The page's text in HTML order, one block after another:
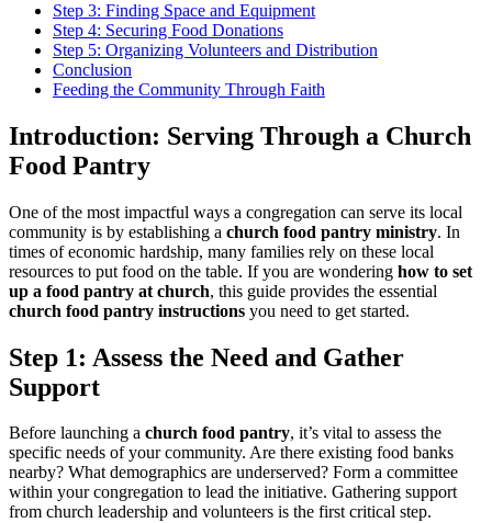
Step 3: Finding Space and Equipment
Step 4: Securing Food Donations
Step 5: Organizing Volunteers and Distribution
Conclusion
Feeding the Community Through Faith
Introduction: Serving Through a Church
Food Pantry
One of the most impactful ways a congregation can serve its local
community is by establishing a church food pantry ministry. In
times of economic hardship, many families rely on these local
resources to put food on the table. If you are wondering how to set
up a food pantry at church, this guide provides the essential
church food pantry instructions you need to get started.
Step 1: Assess the Need and Gather
Support
Before launching a church food pantry, it’s vital to assess the
specific needs of your community. Are there existing food banks
nearby? What demographics are underserved? Form a committee
within your congregation to lead the initiative. Gathering support
from church leadership and volunteers is the first critical step.